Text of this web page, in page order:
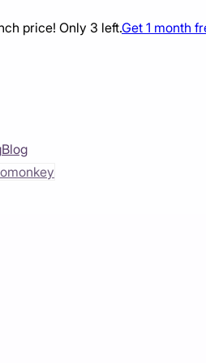
price! Only 3 left.Get 1 month
Blog